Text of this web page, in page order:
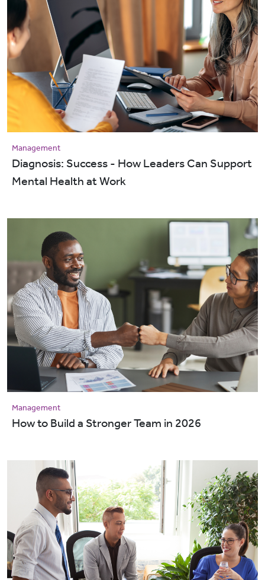
Management
Diagnosis: Success - How Leaders Can Support
Mental Health at Work
Management
How to Build a Stronger Team in 2026